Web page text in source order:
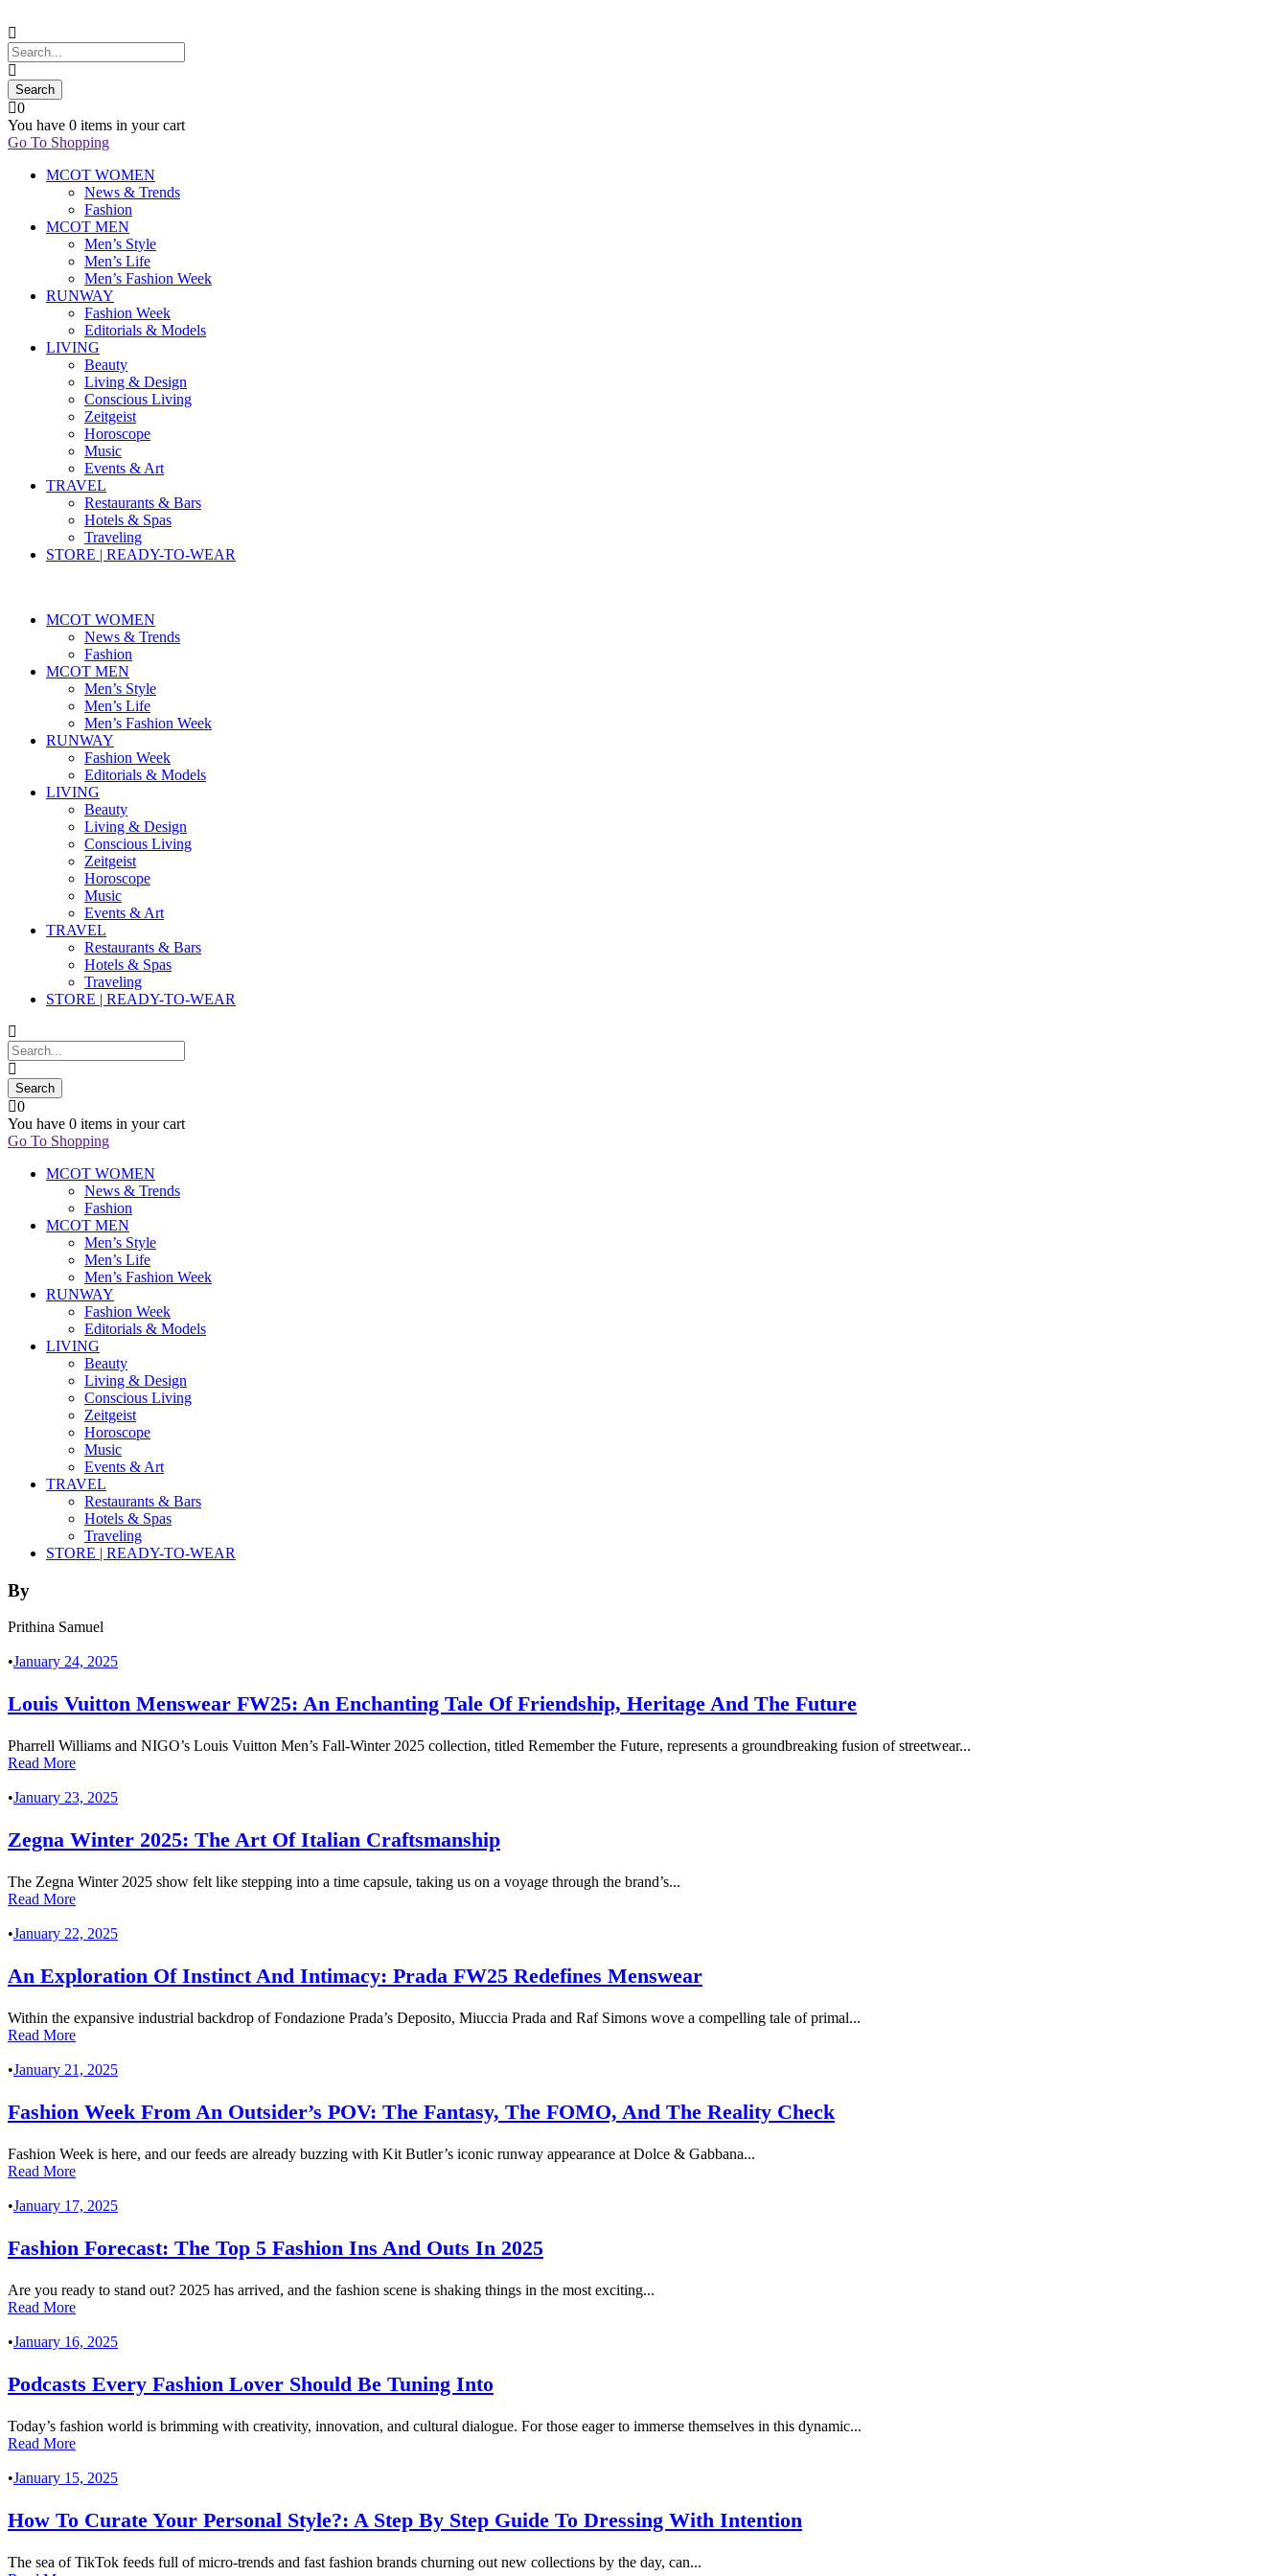
0
You have 0 items in your cart
Go To Shopping
MCOT WOMEN
News & Trends
Fashion
MCOT MEN
Men’s Style
Men’s Life
Men’s Fashion Week
RUNWAY
Fashion Week
Editorials & Models
LIVING
Beauty
Living & Design
Conscious Living
Zeitgeist
Horoscope
Music
Events & Art
TRAVEL
Restaurants & Bars
Hotels & Spas
Traveling
STORE | READY-TO-WEAR
MCOT WOMEN
News & Trends
Fashion
MCOT MEN
Men’s Style
Men’s Life
Men’s Fashion Week
RUNWAY
Fashion Week
Editorials & Models
LIVING
Beauty
Living & Design
Conscious Living
Zeitgeist
Horoscope
Music
Events & Art
TRAVEL
Restaurants & Bars
Hotels & Spas
Traveling
STORE | READY-TO-WEAR
0
You have 0 items in your cart
Go To Shopping
MCOT WOMEN
News & Trends
Fashion
MCOT MEN
Men’s Style
Men’s Life
Men’s Fashion Week
RUNWAY
Fashion Week
Editorials & Models
LIVING
Beauty
Living & Design
Conscious Living
Zeitgeist
Horoscope
Music
Events & Art
TRAVEL
Restaurants & Bars
Hotels & Spas
Traveling
STORE | READY-TO-WEAR
By
Prithina Samuel
•January 24, 2025
Louis Vuitton Menswear FW25: An Enchanting Tale Of Friendship, Heritage And The Future
Pharrell Williams and NIGO’s Louis Vuitton Men’s Fall-Winter 2025 collection, titled Remember the Future, represents a groundbreaking fusion of streetwear...
Read More
•January 23, 2025
Zegna Winter 2025: The Art Of Italian Craftsmanship
The Zegna Winter 2025 show felt like stepping into a time capsule, taking us on a voyage through the brand’s...
Read More
•January 22, 2025
An Exploration Of Instinct And Intimacy: Prada FW25 Redefines Menswear
Within the expansive industrial backdrop of Fondazione Prada’s Deposito, Miuccia Prada and Raf Simons wove a compelling tale of primal...
Read More
•January 21, 2025
Fashion Week From An Outsider’s POV: The Fantasy, The FOMO, And The Reality Check
Fashion Week is here, and our feeds are already buzzing with Kit Butler’s iconic runway appearance at Dolce & Gabbana...
Read More
•January 17, 2025
Fashion Forecast: The Top 5 Fashion Ins And Outs In 2025
Are you ready to stand out? 2025 has arrived, and the fashion scene is shaking things in the most exciting...
Read More
•January 16, 2025
Podcasts Every Fashion Lover Should Be Tuning Into
Today’s fashion world is brimming with creativity, innovation, and cultural dialogue. For those eager to immerse themselves in this dynamic...
Read More
•January 15, 2025
How To Curate Your Personal Style?: A Step By Step Guide To Dressing With Intention
The sea of TikTok feeds full of micro-trends and fast fashion brands churning out new collections by the day, can...